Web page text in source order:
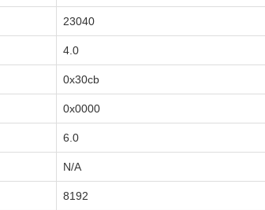
23040
4.0
0x30cb
0x0000
6.0
N/A
8192